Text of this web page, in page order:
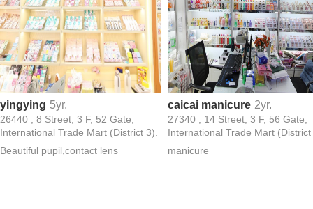
yingying 5yr.
26440 , 8 Street, 3 F, 52 Gate,
International Trade Mart (District 3).
Beautiful pupil,contact lens
caicai manicure 2yr.
27340 , 14 Street, 3 F, 56 Gate,
International Trade Mart
manicure